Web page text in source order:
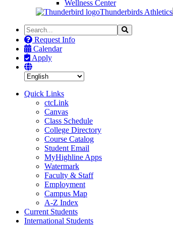
Wellness Center
Thunderbirds Athletics
Search
the
Site
Search
Request Info
Calendar
Apply
Quick Links
ctcLink
Canvas
Class Schedule
College Directory
Course Catalog
Student Email
MyHighline Apps
Watermark
Faculty & Staff
Employment
Campus Map
A-Z Index
Current Students
International Students